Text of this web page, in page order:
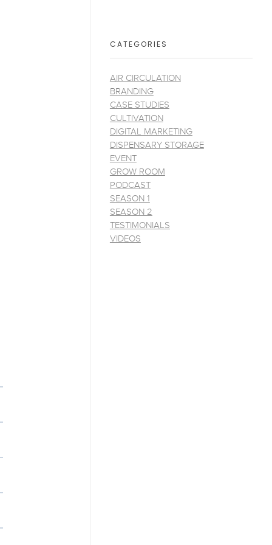
CATEGORIES
AIR CIRCULATION
BRANDING
CASE STUDIES
CULTIVATION
DIGITAL MARKETING
DISPENSARY STORAGE
EVENT
GROW ROOM
PODCAST
SEASON 1
SEASON 2
TESTIMONIALS
VIDEOS